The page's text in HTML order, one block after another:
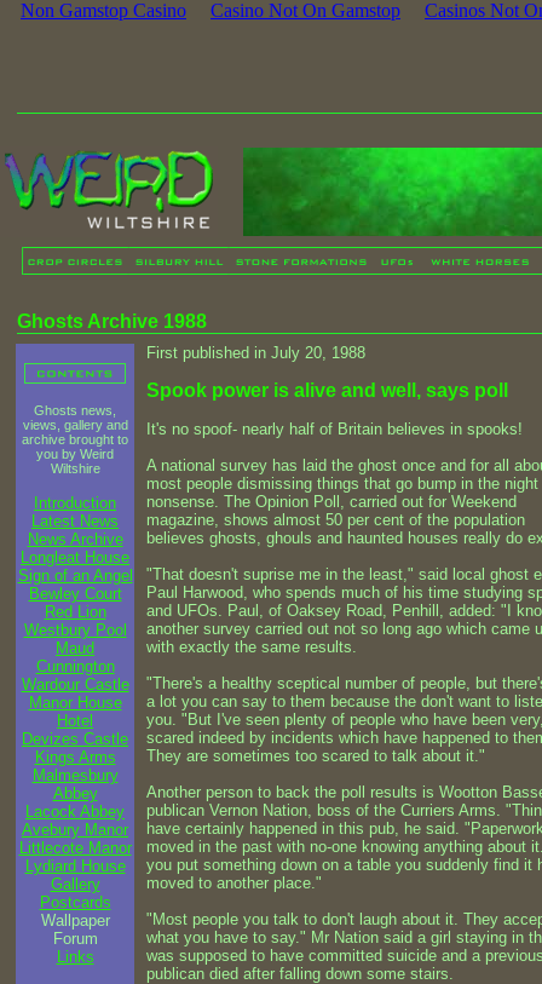
Non Gamstop Casino Casino Not On Gamstop Casinos Not
Ghosts Archive 1988
Ghosts news,
views, gallery and
archive brought to
you by Weird
Wiltshire
Introduction
Latest News
News Archive
Longleat House
Sign of an Angel
Bewley Court
Red Lion
Westbury Pool
Maud
Cunnington
Wardour Castle
Manor House
Hotel
Devizes Castle
Kings Arms
Malmesbury
Abbey
Lacock Abbey
Avebury Manor
Littlecote Manor
Lydiard House
Gallery
Postcards
Wallpaper
Forum
Links
First published in July 20, 1988
Spook power is alive and well, says poll
It's no spoof- nearly half of Britain believes in spooks!
A national survey has laid the ghost once and for all
most people dismissing things that go bump in the night
nonsense. The Opinion Poll, carried out for Weekend
magazine, shows almost 50 per cent of the population
believes ghosts, ghouls and haunted houses really do
"That doesn't suprise me in the least," said local ghost
Paul Harwood, who spends much of his time studying
and UFOs. Paul, of Oaksey Road, Penhill, added: "I
another survey carried out not so long ago which came
with exactly the same results.
"There's a healthy sceptical number of people, but
a lot you can say to them because the don't want to
you. "But I've seen plenty of people who have been
scared indeed by incidents which have happened to
They are sometimes too scared to talk about it."
Another person to back the poll results is Wootton
publican Vernon Nation, boss of the Curriers Arms.
have certainly happened in this pub, he said.
moved in the past with no-one knowing anything about
you put something down on a table you suddenly find it
moved to another place."
"Most people you talk to don't laugh about it. They
what you have to say." Mr Nation said a girl staying in
was supposed to have committed suicide and a
publican died after falling down some stairs.